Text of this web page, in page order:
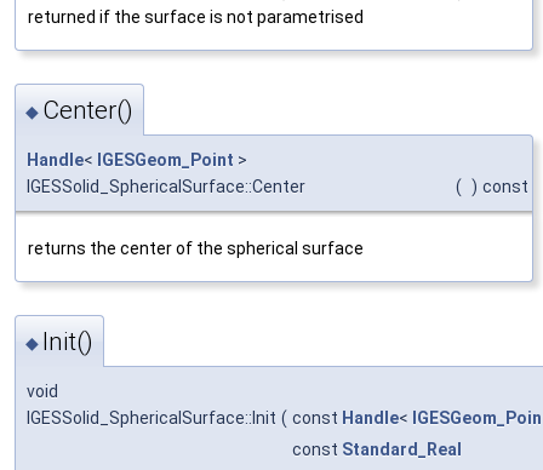
returned if the surface is not parametrised
◆ Center()
Handle< IGESGeom_Point >
IGESSolid_SphericalSurface::Center
( ) const
returns the center of the spherical surface
◆ Init()
void
IGESSolid_SphericalSurface::Init ( const Handle<
const Standard_Real